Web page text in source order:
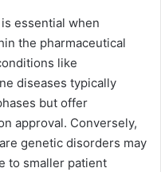
essential when
the pharmaceutical
like
diseases typically
but offer
approval. Conversely,
genetic disorders may
to smaller patient